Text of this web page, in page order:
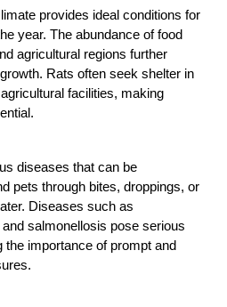
provides ideal conditions for
year. The abundance of food
agricultural regions further
Rats often seek shelter in
facilities, making
diseases that can be
pets through bites, droppings, or
Diseases such as
salmonellosis pose serious
importance of prompt and